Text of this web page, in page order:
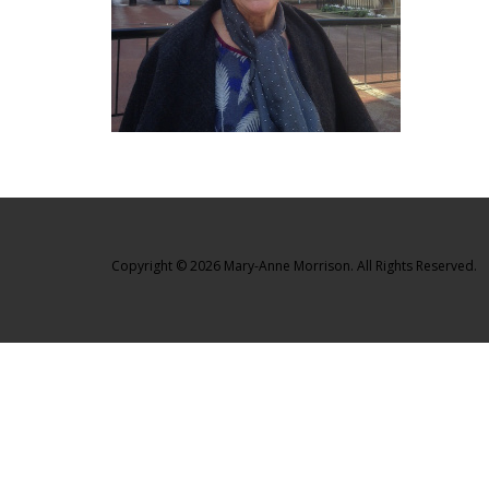
Copyright © 2026 Mary-Anne Morrison. All Rights Reserved.